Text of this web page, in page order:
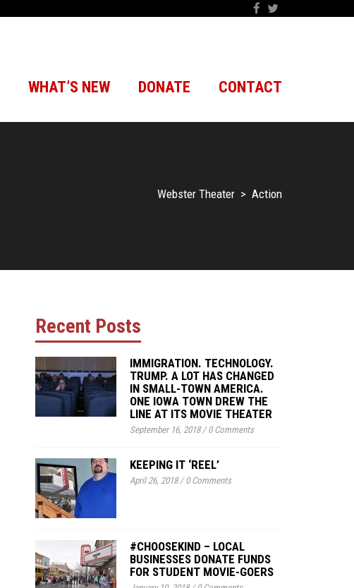
WHAT’S NEW DONATE CONTACT
Webster Theater > Action
Recent Posts
IMMIGRATION. TECHNOLOGY.
TRUMP. A LOT HAS CHANGED
IN SMALL-TOWN AMERICA.
ONE IOWA TOWN DREW THE
LINE AT ITS MOVIE THEATER
September 16, 2018/0 Comments
KEEPING IT ‘REEL’
April 26, 2018/0 Comments
#CHOOSEKIND – LOCAL
BUSINESSES DONATE FUNDS
FOR STUDENT MOVIE-GOERS